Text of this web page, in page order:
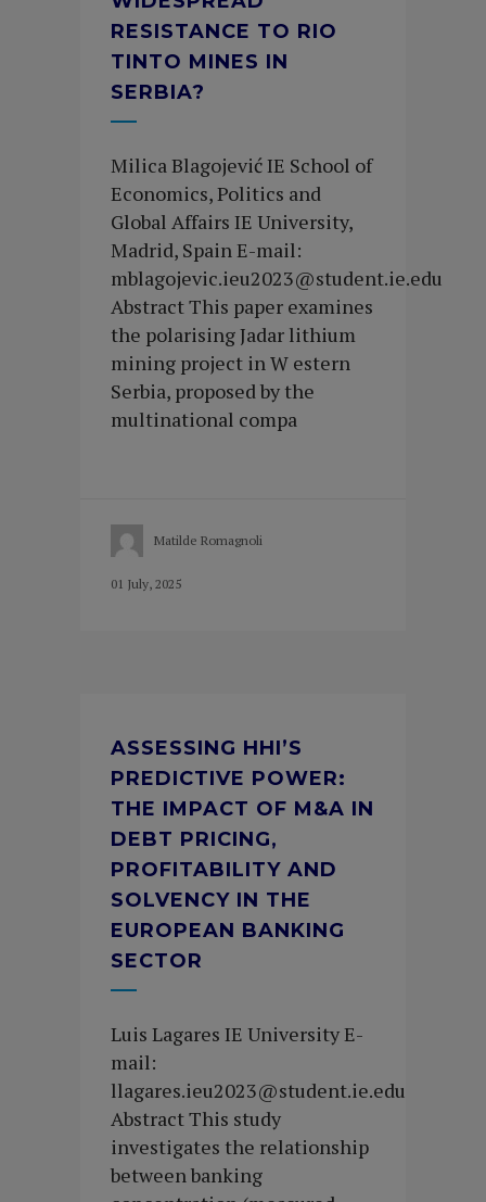
RESISTANCE TO RIO
TINTO MINES IN
SERBIA?
Milica Blagojević IE School of
Economics, Politics and
Global Affairs IE University,
Madrid, Spain E-mail:
mblagojevic.ieu2023@student.ie.edu
Abstract This paper examines
the polarising Jadar lithium
mining project in W estern
Serbia, proposed by the
multinational compa
Matilde Romagnoli
01 July, 2025
ASSESSING HHI’S
PREDICTIVE POWER:
THE IMPACT OF M&A IN
DEBT PRICING,
PROFITABILITY AND
SOLVENCY IN THE
EUROPEAN BANKING
SECTOR
Luis Lagares IE University E-
mail:
llagares.ieu2023@student.ie.edu
Abstract This study
investigates the relationship
between banking